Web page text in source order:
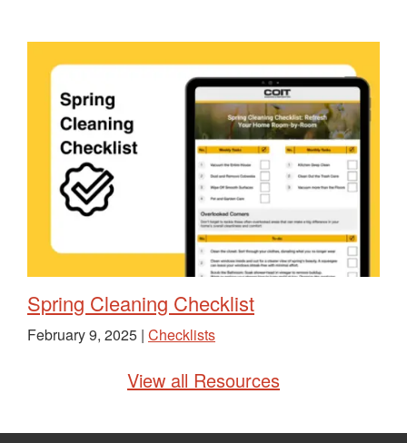
Spring Cleaning Checklist
February 9, 2025 | Checklists
View all Resources